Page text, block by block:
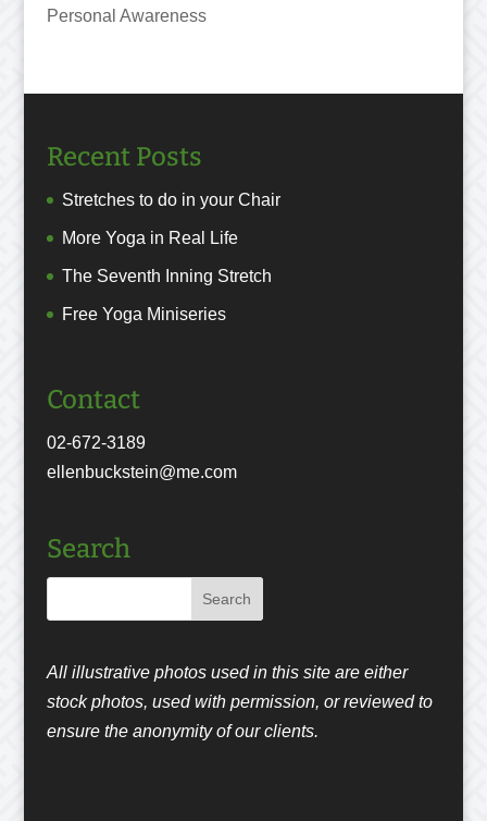
Personal Awareness
Recent Posts
Stretches to do in your Chair
More Yoga in Real Life
The Seventh Inning Stretch
Free Yoga Miniseries
Contact
02-672-3189
ellenbuckstein@me.com
Search
All illustrative photos used in this site are either
stock photos, used with permission, or reviewed to
ensure the anonymity of our clients.